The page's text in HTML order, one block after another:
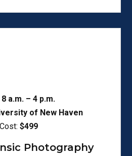
8 a.m. – 4 p.m.
of New Haven
Cost: $499
Photography